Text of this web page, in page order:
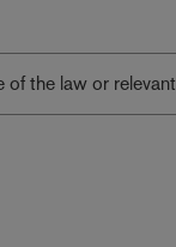
the law or